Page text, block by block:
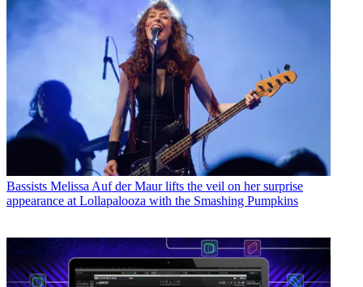
Bassists Melissa Auf der Maur lifts the veil on her surprise
appearance at Lollapalooza with the Smashing Pumpkins